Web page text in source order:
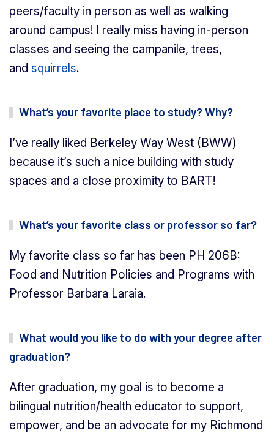
peers/faculty in person as well as walking
around campus! I really miss having in-person
classes and seeing the campanile, trees,
and squirrels.
What’s your favorite place to study? Why?
I’ve really liked Berkeley Way West (BWW)
because it’s such a nice building with study
spaces and a close proximity to BART!
What’s your favorite class or professor so far?
My favorite class so far has been PH 206B:
Food and Nutrition Policies and Programs with
Professor Barbara Laraia.
What would you like to do with your degree after
graduation?
After graduation, my goal is to become a
bilingual nutrition/health educator to support,
empower, and be an advocate for my Richmond